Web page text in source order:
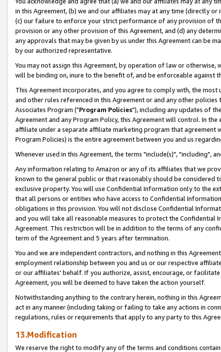
in this Agreement, (b) we and our affiliates may at any time (directly
(c) our failure to enforce your strict performance of any provision of
provision or any other provision of this Agreement, and (d) any
any approvals that may be given by us under this Agreement can be
by our authorized representative.
You may not assign this Agreement, by operation of law or
will be binding on, inure to the benefit of, and be enforceable against
This Agreement incorporates, and you agree to comply with, the
and other rules referenced in this Agreement or and any other
Associates Program ("Program Policies"), including any updates of
Agreement and any Program Policy, this Agreement will control. In
affiliate under a separate affiliate marketing program that agreement
Program Policies) is the entire agreement between you and us
Whenever used in this Agreement, the terms "include(s)", "including",
Any information relating to Amazon or any of its affiliates that we
known to the general public or that reasonably should be considered
exclusive property. You will use Confidential Information only to the
that all persons or entities who have access to Confidential
obligations in this provision. You will not disclose Confidential
and you will take all reasonable measures to protect the Confidential
Agreement. This restriction will be in addition to the terms of any
term of the Agreement and 5 years after termination.
You and we are independent contractors, and nothing in this
employment relationship between you and us or our respective
or our affiliates' behalf. If you authorize, assist, encourage, or
Agreement, you will be deemed to have taken the action yourself.
Notwithstanding anything to the contrary herein, nothing in this
act in any manner (including taking or failing to take any actions in
regulations, rules or requirements that apply to any party to this
13.Modification
We reserve the right to modify any of the terms and conditions